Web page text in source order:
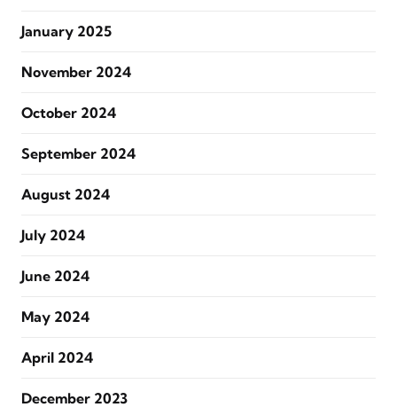
January 2025
November 2024
October 2024
September 2024
August 2024
July 2024
June 2024
May 2024
April 2024
December 2023